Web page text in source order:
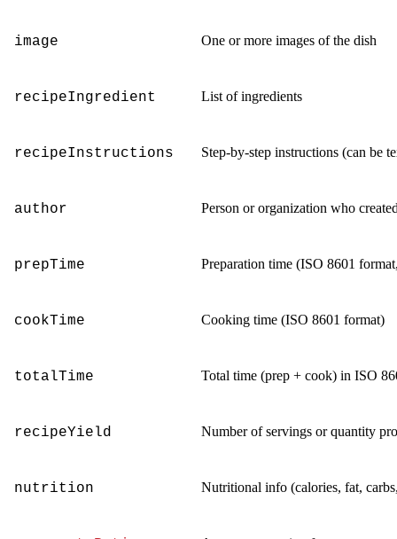
image One or more images of the dish
recipeIngredient List of ingredients
recipeInstructions Step-by-step instructions (can be
author Person or organization who
prepTime Preparation time (ISO 8601
cookTime Cooking time (ISO 8601 format)
totalTime Total time (prep + cook) in ISO
recipeYield Number of servings or quantity
nutrition Nutritional info (calories, fat,